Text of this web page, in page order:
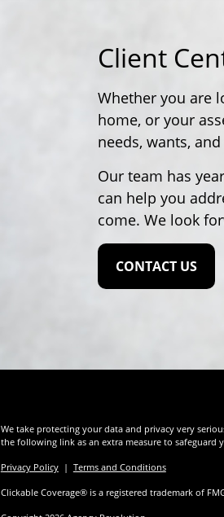
Client
Whether you are
home, or your
needs, wants,
Our team has
can help you
come. We look
CONTACT US
We take protecting your data and privacy very
the following link as an extra measure to safeguard
Privacy Policy| Terms and Conditions
Clickable Coverage® is a registered trademark of